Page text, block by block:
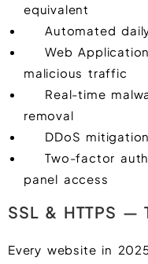
equivalent
Automated
Web Application
malicious traffic
Real-time
removal
DDoS
Two-factor
panel access
SSL & HTTPS —
Every website in